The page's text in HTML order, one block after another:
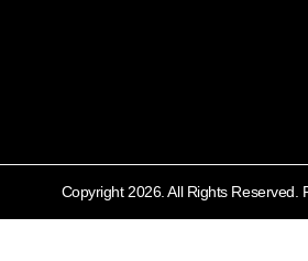
Copyright 2026. All Rights Reserved.